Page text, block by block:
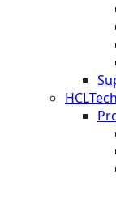
HCLTech